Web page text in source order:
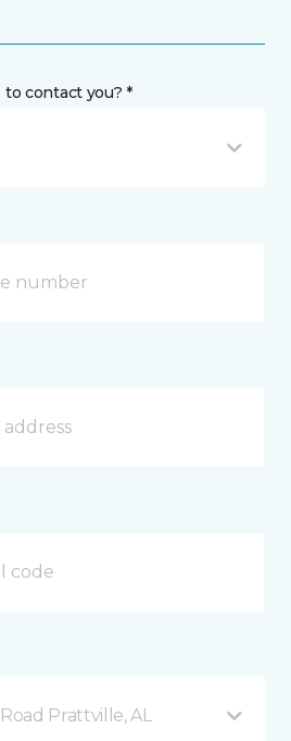
contact you? *
Prattville, AL